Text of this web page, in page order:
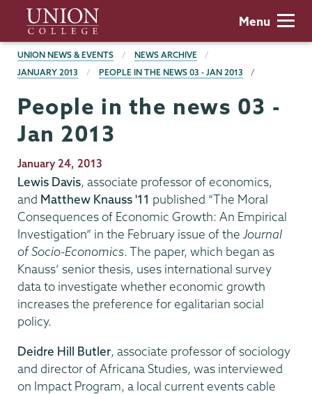
main
content
Union
College
Menu
BREADCRUMBS
UNION NEWS & EVENTS
NEWS ARCHIVE
JANUARY 2013
PEOPLE IN THE NEWS 03 - JAN 2013
People in the news 03 -
Jan 2013
Publication
Date
January 24, 2013
Lewis Davis, associate professor of economics,
and Matthew Knauss '11 published “The Moral
Consequences of Economic Growth: An Empirical
Investigation” in the February issue of the Journal
of Socio-Economics. The paper, which began as
Knauss’ senior thesis, uses international survey
data to investigate whether economic growth
increases the preference for egalitarian social
policy.
Deidre Hill Butler, associate professor of sociology
and director of Africana Studies, was interviewed
on Impact Program, a local current events cable